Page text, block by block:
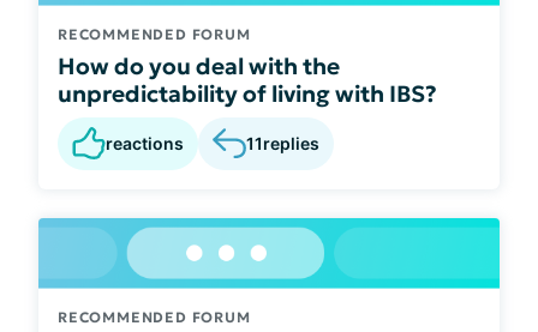
RECOMMENDED FORUM
How do you deal with the
unpredictability of living with IBS?
reactions 11replies
RECOMMENDED FORUM